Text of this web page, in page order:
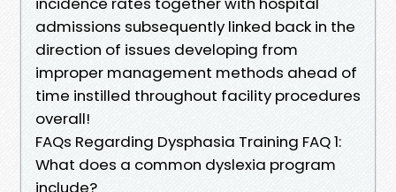
admissions subsequently linked back in the
direction of issues developing from
improper management methods ahead of
time instilled throughout facility procedures
overall!
FAQs Regarding Dysphasia Training FAQ 1:
What does a common dyslexia program
include?